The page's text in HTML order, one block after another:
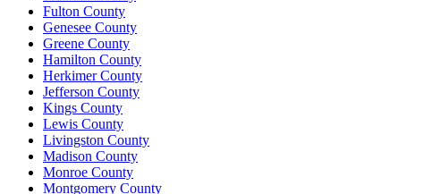
Fulton County
Genesee County
Greene County
Hamilton County
Herkimer County
Jefferson County
Kings County
Lewis County
Livingston County
Madison County
Monroe County
Montgomery County